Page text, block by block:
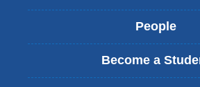
People
Become a